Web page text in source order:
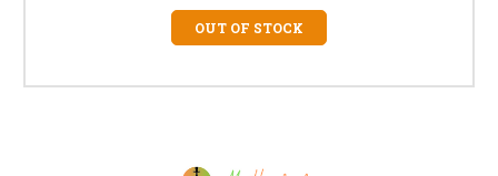
OUT OF STOCK